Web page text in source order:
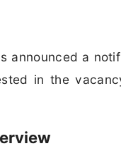
announced a
in the